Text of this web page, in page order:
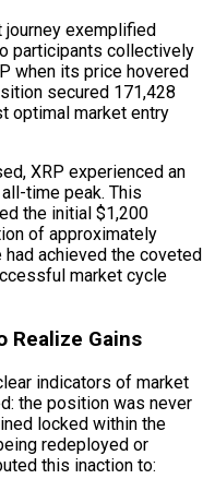
exemplified
participants collectively
when its price hovered
secured 171,428
optimal market entry
XRP experienced an
time peak. This
the initial $1,200
of approximately
achieved the coveted
market cycle
Realize Gains
indicators of market
the position was never
locked within the
redeployed or
this inaction to: